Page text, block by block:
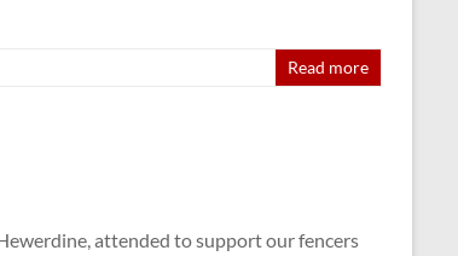
Read more
attended to support our fencers